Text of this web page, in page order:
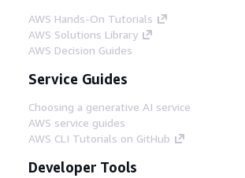
AWS Hands-On Tutorials
AWS Solutions Library
AWS Decision Guides
Service Guides
Choosing a generative AI service
AWS service guides
AWS CLI Tutorials on GitHub
Developer Tools